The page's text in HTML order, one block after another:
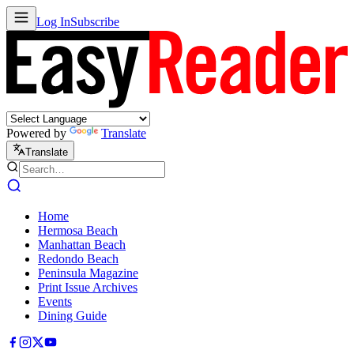
Log InSubscribe
Powered by Translate
Translate
Home
Hermosa Beach
Manhattan Beach
Redondo Beach
Peninsula Magazine
Print Issue Archives
Events
Dining Guide